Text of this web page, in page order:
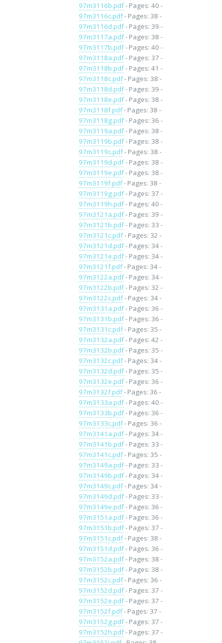
97m3116b.pdf- Pages: 40 -
97m3116c.pdf- Pages: 38 -
97m3116d.pdf- Pages: 39 -
97m3117a.pdf- Pages: 38 -
97m3117b.pdf- Pages: 40 -
97m3118a.pdf- Pages: 37 -
97m3118b.pdf- Pages: 41 -
97m3118c.pdf- Pages: 38 -
97m3118d.pdf- Pages: 39 -
97m3118e.pdf- Pages: 38 -
97m3118f.pdf- Pages: 38 -
97m3118g.pdf- Pages: 36 -
97m3119a.pdf- Pages: 38 -
97m3119b.pdf- Pages: 38 -
97m3119c.pdf- Pages: 38 -
97m3119d.pdf- Pages: 38 -
97m3119e.pdf- Pages: 38 -
97m3119f.pdf- Pages: 38 -
97m3119g.pdf- Pages: 37 -
97m3119h.pdf- Pages: 40 -
97m3121a.pdf- Pages: 39 -
97m3121b.pdf- Pages: 33 -
97m3121c.pdf- Pages: 32 -
97m3121d.pdf- Pages: 34 -
97m3121e.pdf- Pages: 34 -
97m3121f.pdf- Pages: 34 -
97m3122a.pdf- Pages: 34 -
97m3122b.pdf- Pages: 32 -
97m3122c.pdf- Pages: 34 -
97m3131a.pdf- Pages: 36 -
97m3131b.pdf- Pages: 36 -
97m3131c.pdf- Pages: 35 -
97m3132a.pdf- Pages: 42 -
97m3132b.pdf- Pages: 35 -
97m3132c.pdf- Pages: 34 -
97m3132d.pdf- Pages: 35 -
97m3132e.pdf- Pages: 36 -
97m3132f.pdf- Pages: 36 -
97m3133a.pdf- Pages: 40 -
97m3133b.pdf- Pages: 36 -
97m3133c.pdf- Pages: 36 -
97m3141a.pdf- Pages: 34 -
97m3141b.pdf- Pages: 33 -
97m3141c.pdf- Pages: 35 -
97m3149a.pdf- Pages: 33 -
97m3149b.pdf- Pages: 34 -
97m3149c.pdf- Pages: 34 -
97m3149d.pdf- Pages: 33 -
97m3149e.pdf- Pages: 36 -
97m3151a.pdf- Pages: 36 -
97m3151b.pdf- Pages: 37 -
97m3151c.pdf- Pages: 38 -
97m3151d.pdf- Pages: 36 -
97m3152a.pdf- Pages: 38 -
97m3152b.pdf- Pages: 38 -
97m3152c.pdf- Pages: 36 -
97m3152d.pdf- Pages: 37 -
97m3152e.pdf- Pages: 37 -
97m3152f.pdf- Pages: 37 -
97m3152g.pdf- Pages: 37 -
97m3152h.pdf- Pages: 37 -